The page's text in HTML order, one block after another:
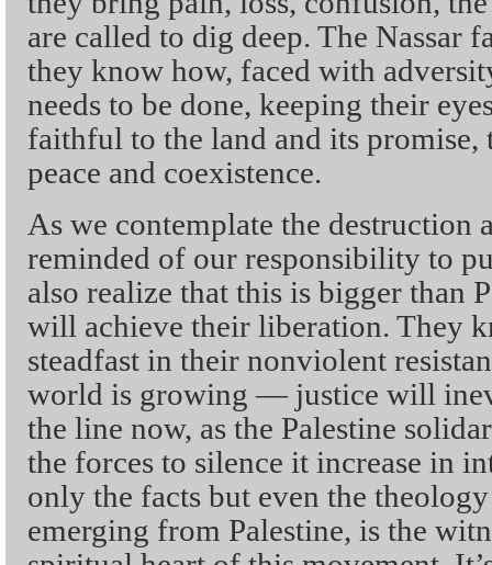
are called to dig deep. The Nassar
they know how, faced with
needs to be done, keeping their
faithful to the land and its promise,
peace and coexistence.
As we contemplate the destruction
reminded of our responsibility to
also realize that this is bigger than
will achieve their liberation. They
steadfast in their nonviolent
world is growing — justice will
the line now, as the Palestine
the forces to silence it increase in
only the facts but even the
emerging from Palestine, is the